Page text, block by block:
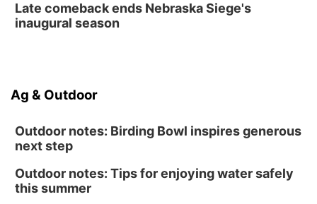
Late comeback ends Nebraska Siege's
inaugural season
Ag & Outdoor
Outdoor notes: Birding Bowl inspires generous
next step
Outdoor notes: Tips for enjoying water safely
this summer